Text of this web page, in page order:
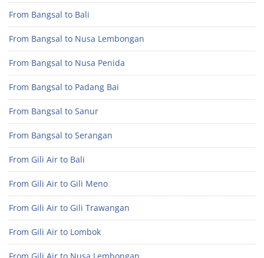
From Bangsal to Bali
From Bangsal to Nusa Lembongan
From Bangsal to Nusa Penida
From Bangsal to Padang Bai
From Bangsal to Sanur
From Bangsal to Serangan
From Gili Air to Bali
From Gili Air to Gili Meno
From Gili Air to Gili Trawangan
From Gili Air to Lombok